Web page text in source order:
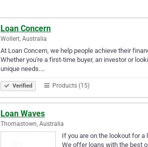
Loan Concern
Wollert, Australia
At Loan Concern, we help people achieve their
Whether you're a first-time buyer, an investor or
unique needs.…
Verified Products (15)
Loan Waves
Thomastown, Australia
If you are on the lookout for a
We offer loans with the best